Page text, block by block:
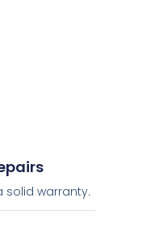
solid warranty.